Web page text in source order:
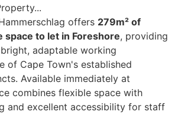
offers 279m² of
to let in Foreshore, providing
adaptable working
of Cape Town's established
Available immediately at
combines flexible space with
and excellent accessibility for staff